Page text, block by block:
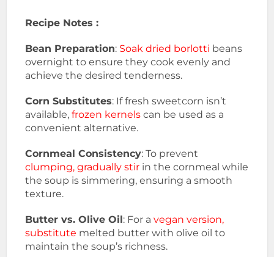
Recipe Notes :
Bean Preparation: Soak dried borlotti beans
overnight to ensure they cook evenly and
achieve the desired tenderness.
Corn Substitutes: If fresh sweetcorn isn’t
available,frozen kernels can be used as a
convenient alternative.
Cornmeal Consistency: To prevent
clumping, gradually stir in the cornmeal while
the soup is simmering, ensuring a smooth
texture.
Butter vs. Olive Oil: For avegan version,
substitute melted butter with olive oil to
maintain the soup’s richness.